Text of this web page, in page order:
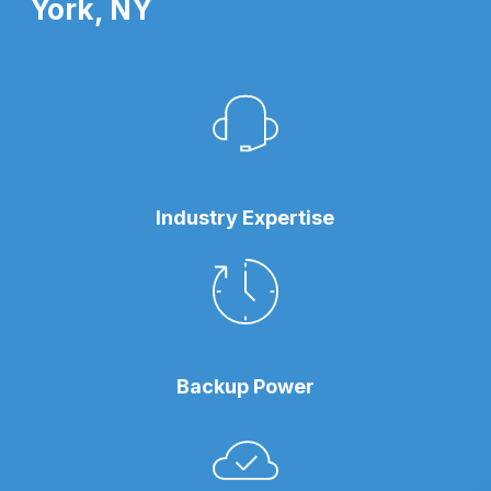
York, NY
Industry Expertise
Backup Power